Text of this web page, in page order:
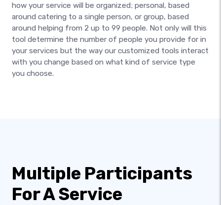
how your service will be organized; personal, based
around catering to a single person, or group, based
around helping from 2 up to 99 people. Not only will this
tool determine the number of people you provide for in
your services but the way our customized tools interact
with you change based on what kind of service type
you choose.
Multiple Participants
For A Service